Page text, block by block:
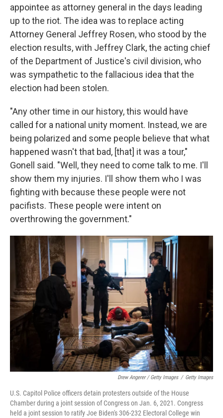
appointee as attorney general in the days leading
up to the riot. The idea was to replace acting
Attorney General Jeffrey Rosen, who stood by the
election results, with Jeffrey Clark, the acting chief
of the Department of Justice's civil division, who
was sympathetic to the fallacious idea that the
election had been stolen.
"Any other time in our history, this would have
called for a national unity moment. Instead, we are
being polarized and some people believe that what
happened wasn't that bad, [that] it was a tour,"
Gonell said. "Well, they need to come talk to me. I'll
show them my injuries. I'll show them who I was
fighting with because these people were not
pacifists. These people were intent on
overthrowing the government."
Drew Angerer / Getty Images / Getty Images
U.S. Capitol Police officers detain protesters outside of the House
Chamber during a joint session of Congress on Jan. 6, 2021. Congress
held a joint session to ratify Joe Biden's 306-232 Electoral College win